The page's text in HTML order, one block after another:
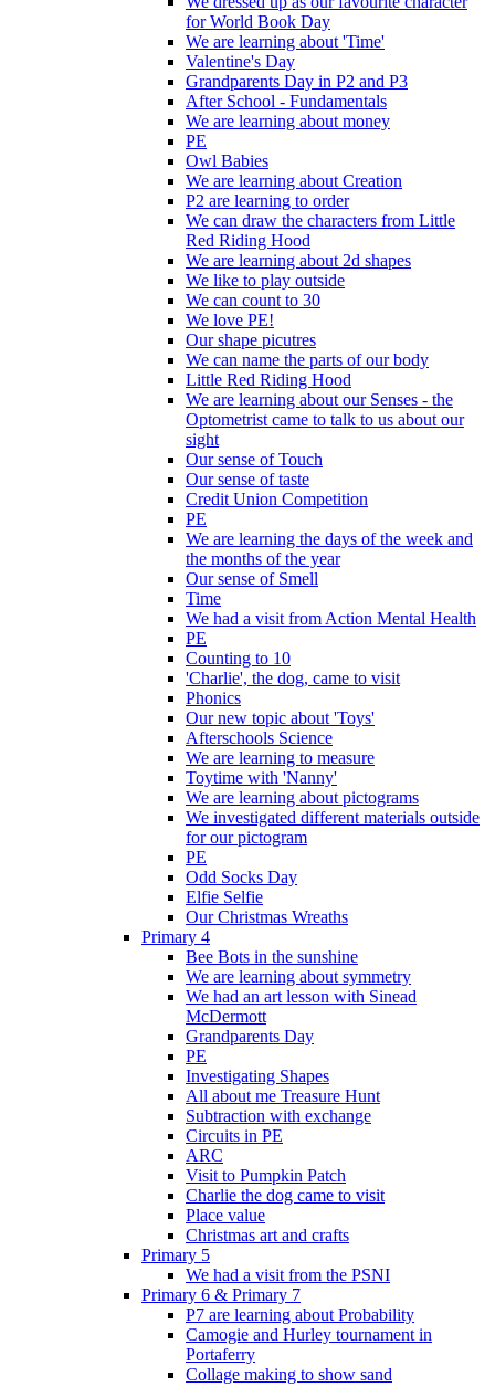
for World Book Day
We are learning about 'Time'
Valentine's Day
Grandparents Day in P2 and P3
After School - Fundamentals
We are learning about money
PE
Owl Babies
We are learning about Creation
P2 are learning to order
We can draw the characters from Little
Red Riding Hood
We are learning about 2d shapes
We like to play outside
We can count to 30
We love PE!
Our shape picutres
We can name the parts of our body
Little Red Riding Hood
We are learning about our Senses - the
Optometrist came to talk to us about our
sight
Our sense of Touch
Our sense of taste
Credit Union Competition
PE
We are learning the days of the week and
the months of the year
Our sense of Smell
Time
We had a visit from Action Mental Health
PE
Counting to 10
'Charlie', the dog, came to visit
Phonics
Our new topic about 'Toys'
Afterschools Science
We are learning to measure
Toytime with 'Nanny'
We are learning about pictograms
We investigated different materials outside
for our pictogram
PE
Odd Socks Day
Elfie Selfie
Our Christmas Wreaths
Primary 4
Bee Bots in the sunshine
We are learning about symmetry
We had an art lesson with Sinead
McDermott
Grandparents Day
PE
Investigating Shapes
All about me Treasure Hunt
Subtraction with exchange
Circuits in PE
ARC
Visit to Pumpkin Patch
Charlie the dog came to visit
Place value
Christmas art and crafts
Primary 5
We had a visit from the PSNI
Primary 6 & Primary 7
P7 are learning about Probability
Camogie and Hurley tournament in
Portaferry
Collage making to show sand